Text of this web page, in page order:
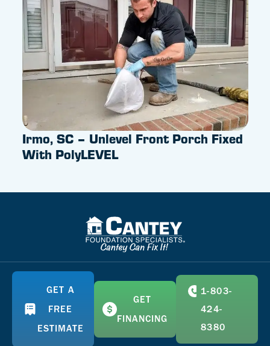
Irmo, SC – Unlevel Front Porch Fixed
With PolyLEVEL
GET A
FREE
ESTIMATE
GET
FINANCING
1-803-
424-
8380